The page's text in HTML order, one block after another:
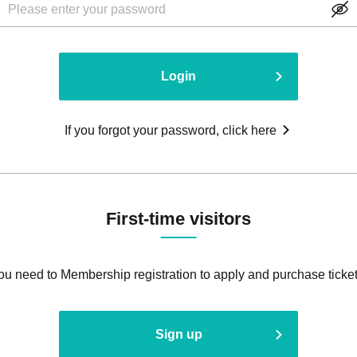
Login
If you forgot your password, click here
First-time visitors
need to Membership registration to apply and purchase
Sign up